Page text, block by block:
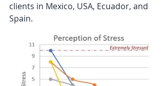
clients in Mexico, USA, Ecuador, and
Spain.